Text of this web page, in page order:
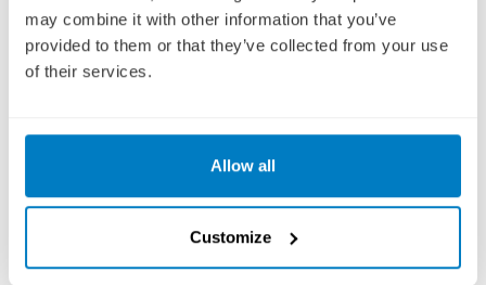
may combine it with other information that you’ve
provided to them or that they’ve collected from your use
of their services.
Allow all
Customize
SHIP: EMERALD SKY
01 SEPTEMBER 2027
LRMES270901